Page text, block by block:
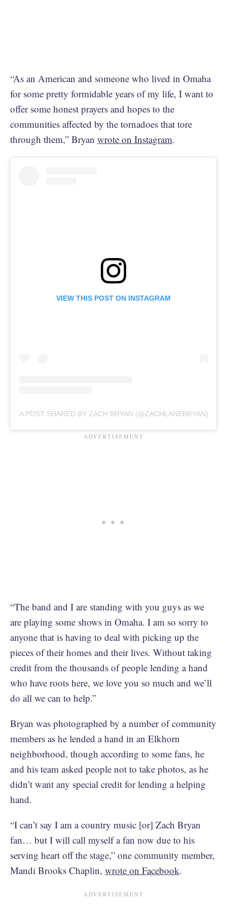
“As an American and someone who lived in Omaha
for some pretty formidable years of my life, I want to
offer some honest prayers and hopes to the
communities affected by the tornadoes that tore
through them,” Bryan wrote on Instagram.
VIEW THIS POST ON INSTAGRAM
A POST SHARED BY ZACH BRYAN (@ZACHLANEBRYAN)
“The band and I are standing with you guys as we
are playing some shows in Omaha. I am so sorry to
anyone that is having to deal with picking up the
pieces of their homes and their lives. Without taking
credit from the thousands of people lending a hand
who have roots here, we love you so much and we’ll
do all we can to help.”
Bryan was photographed by a number of community
members as he lended a hand in an Elkhorn
neighborhood, though according to some fans, he
and his team asked people not to take photos, as he
didn’t want any special credit for lending a helping
hand.
“I can’t say I am a country music [or] Zach Bryan
fan… but I will call myself a fan now due to his
serving heart off the stage,” one community member,
Mandi Brooks Chaplin, wrote on Facebook.